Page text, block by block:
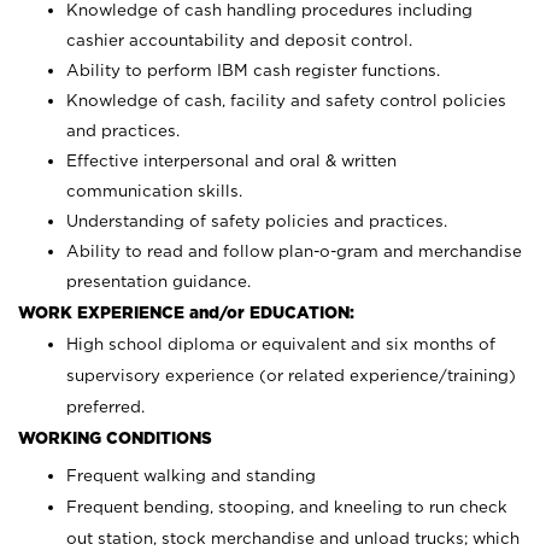
Knowledge of cash handling procedures including
cashier accountability and deposit control.
Ability to perform IBM cash register functions.
Knowledge of cash, facility and safety control policies
and practices.
Effective interpersonal and oral & written
communication skills.
Understanding of safety policies and practices.
Ability to read and follow plan-o-gram and merchandise
presentation guidance.
WORK EXPERIENCE and/or EDUCATION:
High school diploma or equivalent and six months of
supervisory experience (or related experience/training)
preferred.
WORKING CONDITIONS
Frequent walking and standing
Frequent bending, stooping, and kneeling to run check
out station, stock merchandise and unload trucks; which